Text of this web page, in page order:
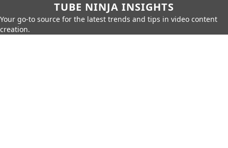
TUBE NINJA INSIGHTS
Your go-to source for the latest trends and tips in video content
creation.